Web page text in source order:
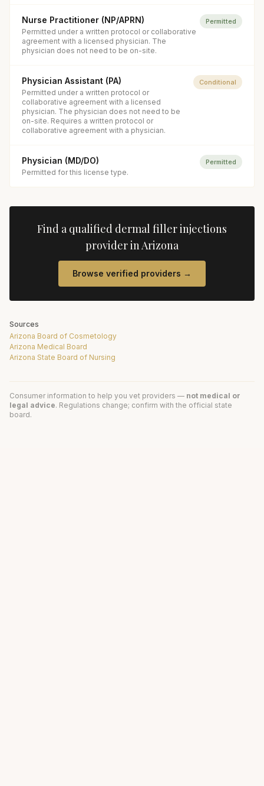
Nurse Practitioner (NP/APRN)
Permitted under a written protocol or collaborative
agreement with a licensed physician. The
physician does not need to be on-site.
Permitted
Physician Assistant (PA)
Permitted under a written protocol or
collaborative agreement with a licensed
physician. The physician does not need to be
on-site. Requires a written protocol or
collaborative agreement with a physician.
Conditional
Physician (MD/DO)
Permitted for this license type.
Permitted
Find a qualified dermal filler injections
provider inArizona
Browse verified providers →
Sources
Arizona Board of Cosmetology
Arizona Medical Board
Arizona State Board of Nursing
Consumer information to help you vet providers — not medical or
legal advice. Regulations change; confirm with the official state
board.